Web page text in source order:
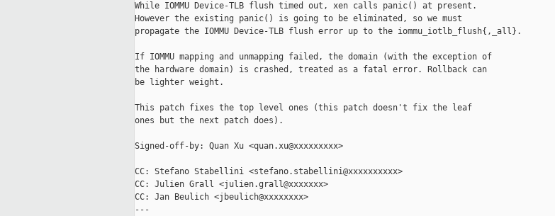
While IOMMU Device-TLB flush timed out, xen calls panic() at present.
However the existing panic() is going to be eliminated, so we must
propagate the IOMMU Device-TLB flush error up to the iommu_iotlb_flush{,_all}.
If IOMMU mapping and unmapping failed, the domain (with the exception of
the hardware domain) is crashed, treated as a fatal error. Rollback can
be lighter weight.
This patch fixes the top level ones (this patch doesn't fix the leaf
ones but the next patch does).
Signed-off-by: Quan Xu <quan.xu@xxxxxxxxx>
CC: Stefano Stabellini <stefano.stabellini@xxxxxxxxxx>
CC: Julien Grall <julien.grall@xxxxxxx>
CC: Jan Beulich <jbeulich@xxxxxxxx>
---